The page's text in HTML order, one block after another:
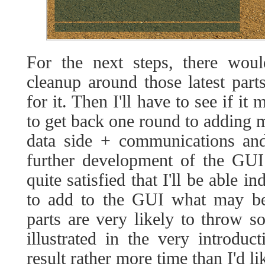
For the next steps, there
cleanup around those latest
for it. Then I'll have to see if it
to get back one round to adding
data side + communications
further development of the
quite satisfied that I'll be able
to add to the GUI what may
parts are very likely to throw
illustrated in the very
result rather more time than I'd